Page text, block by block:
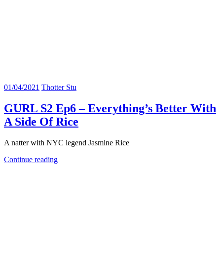
01/04/2021 Thotter Stu
GURL S2 Ep6 – Everything’s Better With
A Side Of Rice
A natter with NYC legend Jasmine Rice
Continue reading